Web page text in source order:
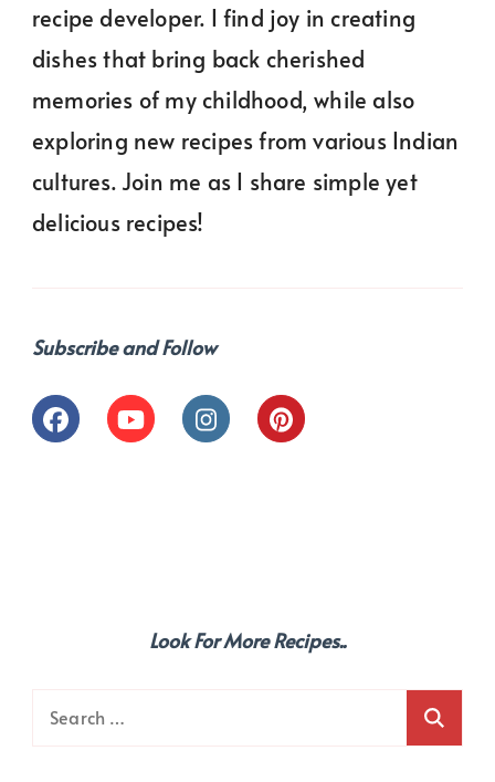
recipe developer. I find joy in creating
dishes that bring back cherished
memories of my childhood, while also
exploring new recipes from various Indian
cultures. Join me as I share simple yet
delicious recipes!
Subscribe and Follow
Look For More Recipes..
Search